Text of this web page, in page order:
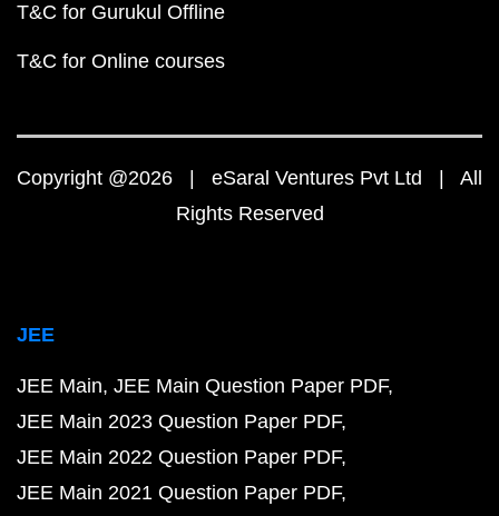
T&C for Gurukul Offline
T&C for Online courses
Copyright @2026 | eSaral Ventures Pvt Ltd | All
Rights Reserved
JEE
JEE Main JEE Main Question Paper PDF
JEE Main 2023 Question Paper PDF
JEE Main 2022 Question Paper PDF
JEE Main 2021 Question Paper PDF